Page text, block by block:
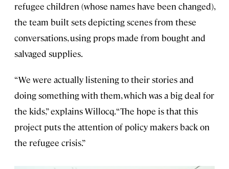
refugee children (whose names have been changed),
the team built sets depicting scenes from these
conversations, using props made from bought and
salvaged supplies.
“We were actually listening to their stories and
doing something with them, which was a big deal for
the kids,” explains Willocq. “The hope is that this
project puts the attention of policy makers back on
the refugee crisis.”